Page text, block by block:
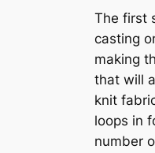
The first
casting
making
that will
knit
loops in
number